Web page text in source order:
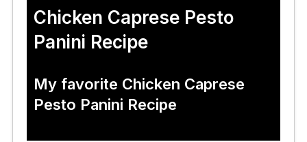
Chicken Caprese Pesto
Panini Recipe
My favorite Chicken Caprese
Pesto Panini Recipe